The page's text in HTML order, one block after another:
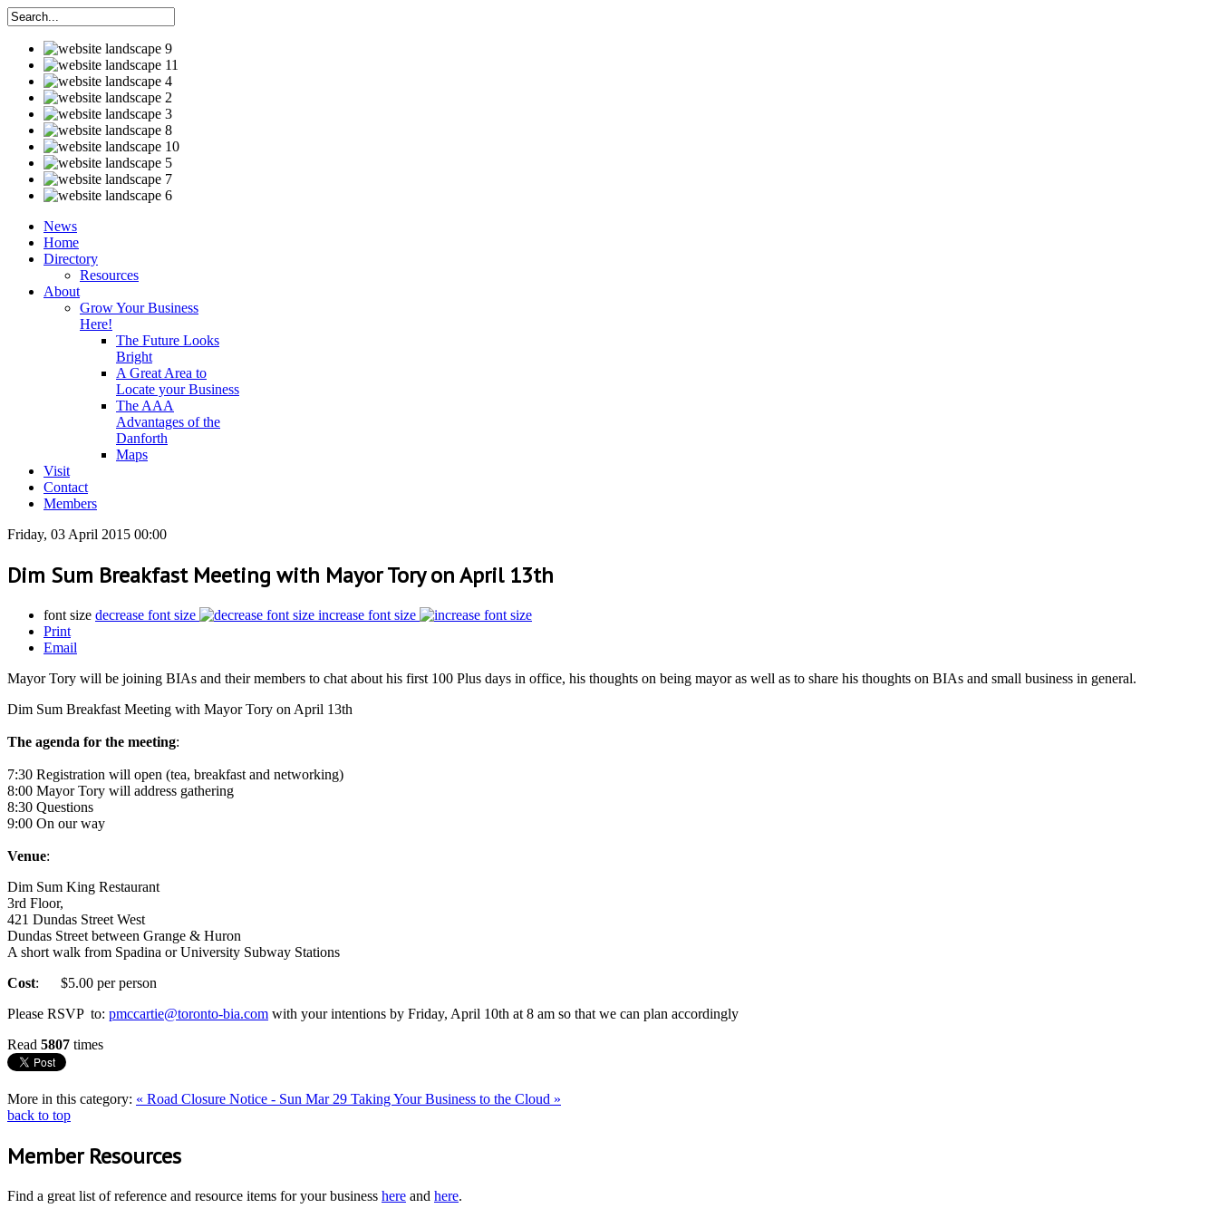
News
Home
Directory
Resources
About
Grow Your Business
Here!
The Future Looks
Bright
A Great Area to
Locate your Business
The AAA
Advantages of the
Danforth
Maps
Visit
Contact
Members
Friday, 03 April 2015 00:00
Dim Sum Breakfast Meeting with Mayor Tory on April 13th
font size decrease font size
increase font size
Print
Email
Mayor Tory will be joining BIAs and their members to chat about his first 100 Plus days in office, his thoughts on being mayor as well as to share his thoughts on BIAs and small business in general.
Dim Sum Breakfast Meeting with Mayor Tory on April 13th
The agenda for the meeting:
7:30 Registration will open (tea, breakfast and networking)
8:00 Mayor Tory will address gathering
8:30 Questions
9:00 On our way
Venue:
Dim Sum King Restaurant
3rd Floor,
421 Dundas Street West
Dundas Street between Grange & Huron
A short walk from Spadina or University Subway Stations
Cost: $5.00 per person
Please RSVP to: pmccartie@toronto-bia.com with your intentions by Friday, April 10th at 8 am so that we can plan accordingly
Read 5807 times
More in this category: « Road Closure Notice - Sun Mar 29 Taking Your Business to the Cloud »
back to top
Member Resources
Find a great list of reference and resource items for your business here and here.